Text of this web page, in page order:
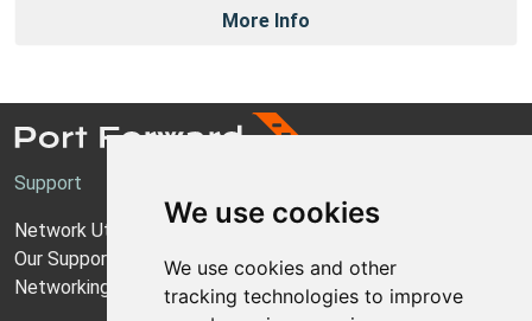
We use cookies
We use cookies and other
tracking technologies to improve
More Info
Support
Network Utilities Support
Our Support Model
Networking Guides